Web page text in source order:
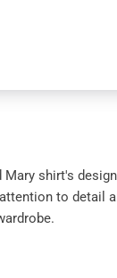
Mary shirt's
to detail